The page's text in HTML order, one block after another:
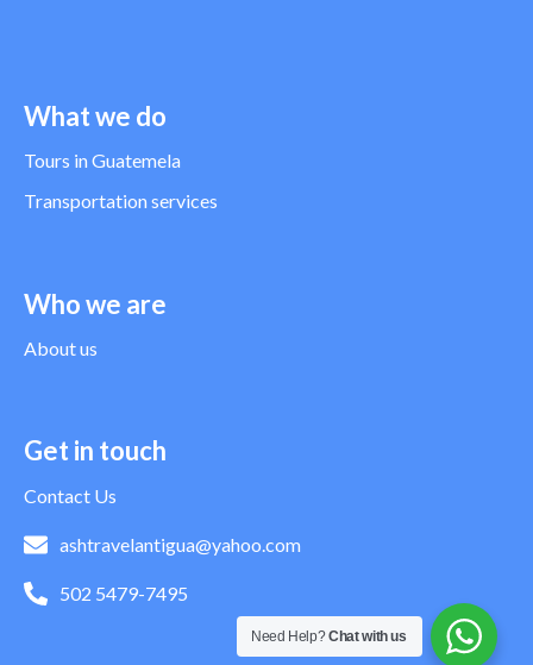
What we do
Tours in Guatemela
Transportation services
Who we are
About us
Get in touch
Contact Us
ashtravelantigua@yahoo.com
502 5479-7495
Need Help?Chat with us